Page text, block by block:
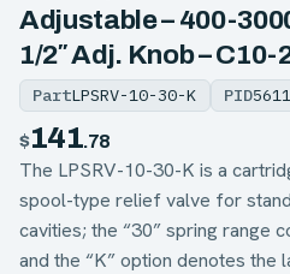
Adjustable – 400-
1/2″ Adj. Knob –
PartLPSRV-10-30-K PID5611
$141.78
The LPSRV-10-30-K is a
spool-type relief valve for
cavities; the “30” spring range
and the “K” option denotes the